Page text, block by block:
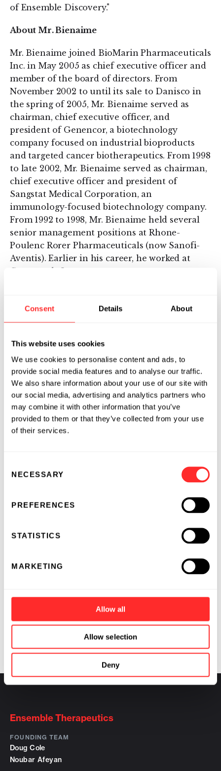
Consent Details About
This website uses cookies
We use cookies to personalise content and ads, to
provide social media features and to analyse our traffic.
We also share information about your use of our site with
our social media, advertising and analytics partners who
may combine it with other information that you’ve
provided to them or that they’ve collected from your use
of their services.
Selection
NECESSARY
PREFERENCES
STATISTICS
MARKETING
Allow all
Allow selection
Deny
of Ensemble Discovery."
About Mr. Bienaime
Mr. Bienaime joined BioMarin Pharmaceuticals
Inc. in May 2005 as chief executive officer and
member of the board of directors. From
November 2002 to until its sale to Danisco in
the spring of 2005, Mr. Bienaime served as
chairman, chief executive officer, and
president of Genencor, a biotechnology
company focused on industrial bioproducts
and targeted cancer biotherapeutics. From 1998
to late 2002, Mr. Bienaime served as chairman,
chief executive officer and president of
Sangstat Medical Corporation, an
immunology-focused biotechnology company.
From 1992 to 1998, Mr. Bienaime held several
senior management positions at Rhone-
Poulenc Rorer Pharmaceuticals (now Sanofi-
Aventis). Earlier in his career, he worked at
Genentech, Inc.
Wharton School at the University of
Pennsylvania and an undergraduate degree in
Commerce de Paris.
About Ensemble Discovery Corporation
Ensemble Discovery Corporation, located in
Cambridge, MA, is an early stage company that
is transforming the way scientists discover new
chemical reactions. Based on the
Chemistry (DPC)(TM) utilizes nature’s
Ensemble has integrated DPC(TM) into a
unique selection system that combines biology,
novel compounds and address significant
other specialty chemical markets.
Richard F. Begley, Ph.D.
Ensemble Discovery Corporation
rbegley@ensemblediscovery.com
Ensemble Therapeutics
FOUNDING TEAM
Doug Cole
Noubar Afeyan